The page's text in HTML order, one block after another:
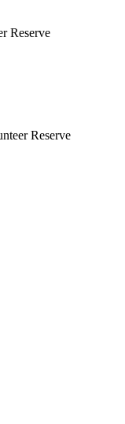
Reserve
Reserve